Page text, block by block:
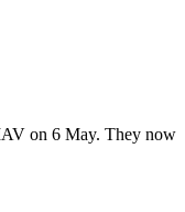
on 6 May. They now